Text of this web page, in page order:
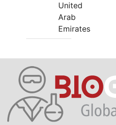
United
Arab
Emirates